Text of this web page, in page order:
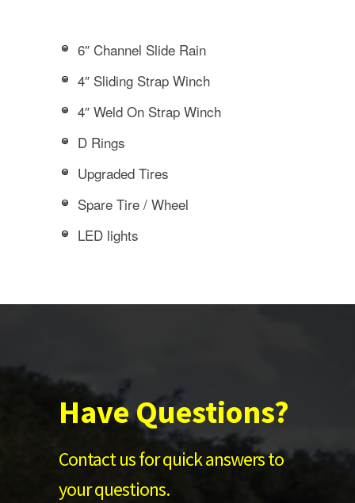
6″ Channel Slide Rain
4″ Sliding Strap Winch
4″ Weld On Strap Winch
D Rings
Upgraded Tires
Spare Tire / Wheel
LED lights
Have Questions?
Contact us for quick answers to
your questions.